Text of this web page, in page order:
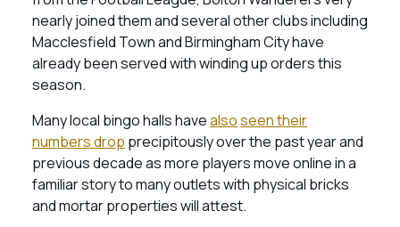
nearly joined them and several other clubs including
Macclesfield Town and Birmingham City have
already been served with winding up orders this
season.
Many local bingo halls havealsoseen their
numbers drop precipitously over the past year and
previous decade as more players move online in a
familiar story to many outlets with physical bricks
and mortar properties will attest.